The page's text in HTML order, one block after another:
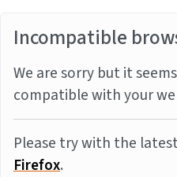
Incompatible
We are sorry but it
compatible with your
Please try with the
Firefox.